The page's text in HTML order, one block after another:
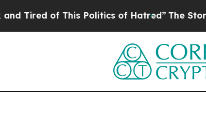
of This Politics of Hatred” The Story